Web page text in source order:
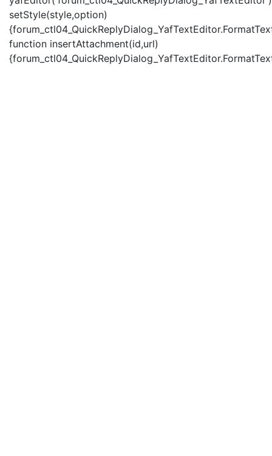
setStyle(style,option)
function insertAttachment(id,url)